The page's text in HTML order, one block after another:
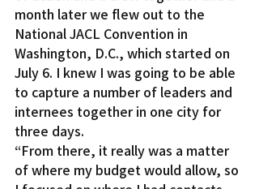
month later we flew out to the
National JACL Convention in
Washington, D.C., which started on
July 6. I knew I was going to be able
to capture a number of leaders and
internees together in one city for
three days.
“From there, it really was a matter
of where my budget would allow, so